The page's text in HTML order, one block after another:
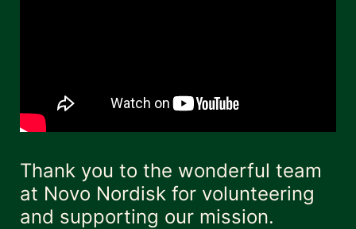
Thank you to the wonderful team
at Novo Nordisk for volunteering
and supporting our mission.